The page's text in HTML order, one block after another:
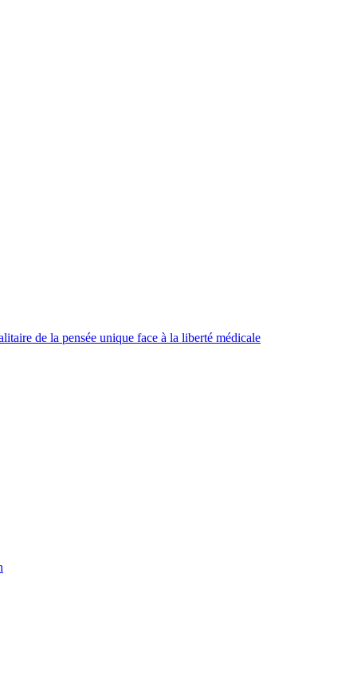
de la pensée unique face à la liberté médicale